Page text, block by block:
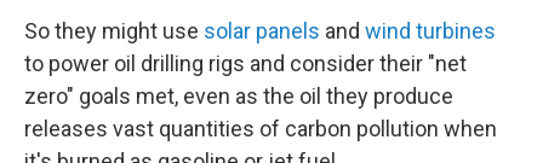
So they might use solar panels and wind turbines
to power oil drilling rigs and consider their "net
zero" goals met, even as the oil they produce
releases vast quantities of carbon pollution when